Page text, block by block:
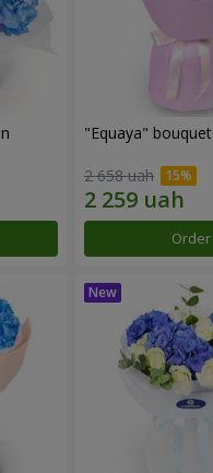
"Equaya" bouquet
2 658 uah
Order